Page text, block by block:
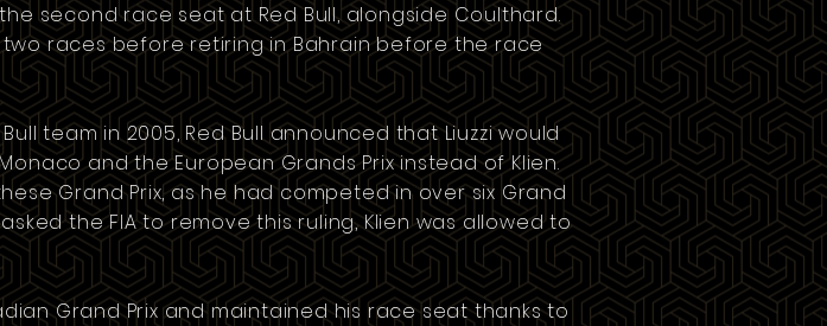
second race seat at Red Bull, alongside Coulthard.
two races before retiring inBahrainbefore the race
team in 2005, Red Bull announced that Liuzzi would
and theEuropean Grands Prixinstead of Klien.
Grand Prix, as he had competed in over six Grand
the FIA to remove this ruling, Klien was allowed to
Grand Prixand maintained his race seat thanks to